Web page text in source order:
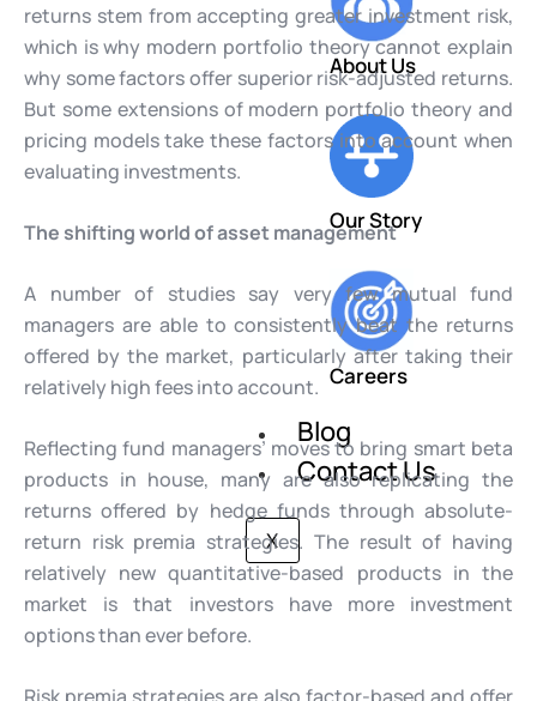
About Us
Our Story
Careers
Blog
Contact Us
X
returns stem from accepting greater investment risk,
which is why modern portfolio theory cannot explain
why some factors offer superior risk-adjusted returns.
But some extensions of modern portfolio theory and
pricing models take these factors into account when
evaluating investments.
The shifting world of asset management
A number of studies say very few mutual fund
managers are able to consistently beat the returns
offered by the market, particularly after taking their
relatively high fees into account.
Reflecting fund managers’ moves to bring smart beta
products in house, many are also replicating the
returns offered by hedge funds through absolute-
return risk premia strategies. The result of having
relatively new quantitative-based products in the
market is that investors have more investment
options than ever before.
Risk premia strategies are also factor-based and offer